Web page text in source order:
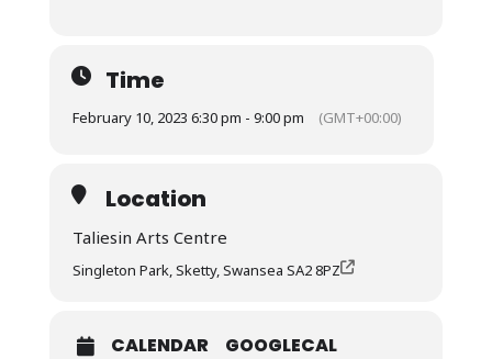
Time
February 10, 2023 6:30 pm - 9:00 pm (GMT+00:00)
Location
Taliesin Arts Centre
Singleton Park, Sketty, Swansea SA2 8PZ
CALENDAR GOOGLECAL